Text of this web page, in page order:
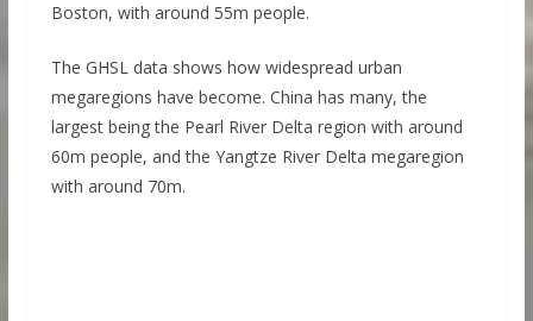
Boston, with around 55m people.
The GHSL data shows how widespread urban
megaregions have become. China has many, the
largest being the Pearl River Delta region with around
60m people, and the Yangtze River Delta megaregion
with around 70m.